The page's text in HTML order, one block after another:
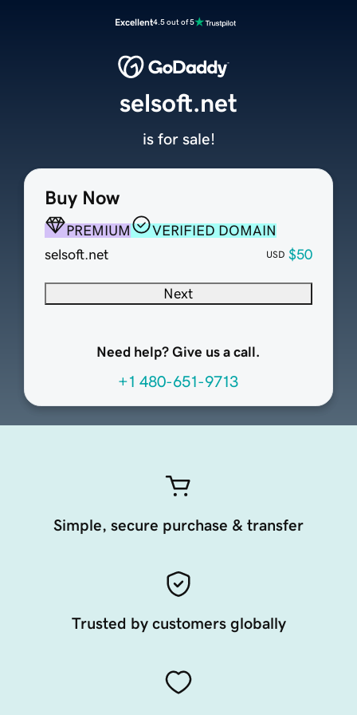
Excellent4.5 out of 5
Buy Now
PREMIUM
VERIFIED DOMAIN
selsoft.net
USD $50
Next
Need help? Give us a call.
+1 480-651-9713
selsoft.net
is for sale!
Simple, secure purchase & transfer
Trusted by customers globally